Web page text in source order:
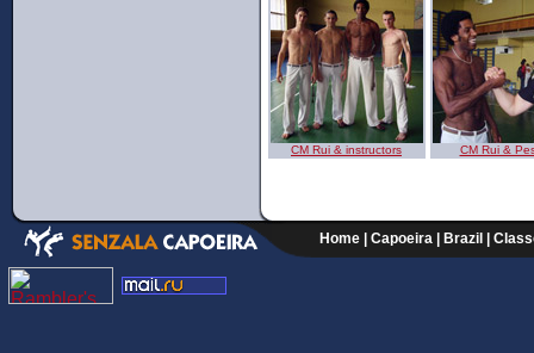
CM Rui & instructors CM Rui &
Home| Capoeira| Brazil